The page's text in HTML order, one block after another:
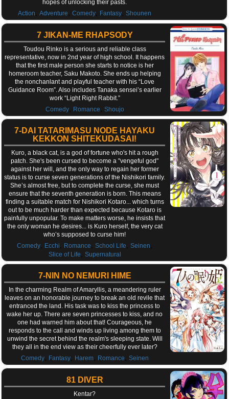
hopes of unlocking their pasts.
Action
,Adventure ,Comedy Fantasy ,Shounen
7 JIKAN-ME RHAPSODY
Toudou Rinko is a serious and reliable class
representative, now in 2nd year of high school. It happens
that the first male person she starts to notice is her
homeroom teacher, Saku Makoto. She ends up helping
the nonchanlant and playful teacher with his “Love
Guidance Room”. Also includes Tanaka sensei’s earlier
work “Light Right Rabbit.”
Comedy, Romance Shoujo
7-DAI TATARIMASU NODE HAYAKU
KEKKON SHITEKUDASAI!
Kuro, a black cat, is a god of fortune who's hit a rough
patch. She's been cursed to become a "vengeful god"
against her will, and the only way to regain her former
status is to curse seven generations of the Nishikori family.
She’s almost free, but to complete the curse, she must
ensure that the seventh generation is born. This means
finding a suitable match for Nishikori Kotaro... which turns
out to be much harder than expected because Kotaro is
painfully unpopular. To make matters worse, he insists that
the only woman he desires... is Kuro herself, the very cat
who’s supposed to curse him!
Comedy
Ecchi Romance ,School Life ,Seinen
Slice of Life Supernatural
7-NIN NO NEMURI HIME
In the charming Realm of Amaryllis, a meandering ruler
leaves on an honorable journey to break an old revile that
entranced the land. His task was to kiss the princess to
wake her up. There are seven princesses to kiss, and no
one had warned him about that! Courageous, he
responds to the call and winds up living among them to
unwind the secret behind the realm's sleeping state. Will
they all in the end view as their cheerfully ever later?
Comedy, Fantasy, Harem, Romance Seinen
81 DIVER
Kentar?